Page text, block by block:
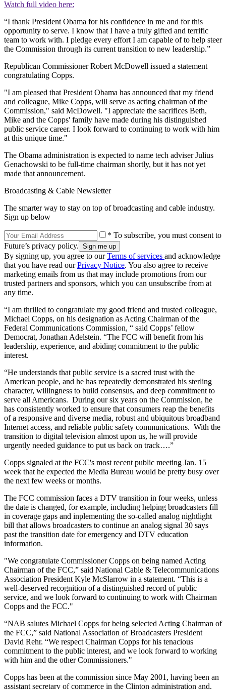
Watch full video here:
“I thank President Obama for his confidence in me and for this
opportunity to serve. I know that I have a truly gifted and terrific
team to work with. I pledge every effort I am capable of to help steer
the Commission through its current transition to new leadership.”
Republican Commissioner Robert McDowell issued a statement
congratulating Copps.
"I am pleased that President Obama has announced that my friend
and colleague, Mike Copps, will serve as acting chairman of the
Commission," said McDowell. "I appreciate the sacrifices Beth,
Mike and the Copps' family have made during his distinguished
public service career. I look forward to continuing to work with him
at this unique time."
The Obama administration is expected to name tech adviser Julius
Genachowski to be full-time chairman shortly, but it has not yet
made that announcement.
Broadcasting & Cable Newsletter
The smarter way to stay on top of broadcasting and cable industry.
Sign up below
* To subscribe, you must consent to
Future’s privacy policy.
By signing up, you agree to ourTerms of services and acknowledge
that you have read ourPrivacy Notice. You also agree to receive
marketing emails from us that may include promotions from our
trusted partners and sponsors, which you can unsubscribe from at
any time.
“I am thrilled to congratulate my good friend and trusted colleague,
Michael Copps, on his designation as Acting Chairman of the
Federal Communications Commission, “ said Copps’ fellow
Democrat, Jonathan Adelstein. “The FCC will benefit from his
leadership, experience, and abiding commitment to the public
interest.
“He understands that public service is a sacred trust with the
American people, and he has repeatedly demonstrated his sterling
character, willingness to build consensus, and deep commitment to
serve all Americans. During our six years on the Commission, he
has consistently worked to ensure that consumers reap the benefits
of a responsive and diverse media, robust and ubiquitous broadband
Internet access, and reliable public safety communications. With the
transition to digital television almost upon us, he will provide
urgently needed guidance to put us back on track….”
Copps signaled at the FCC's most recent public meeting Jan. 15
week that he expected the Media Bureau would be pretty busy over
the next few weeks or months.
The FCC commission faces a DTV transition in four weeks, unless
the date is changed, for example, including helping broadcasters fill
in coverage gaps and inplementing the so-called analog nightlight
bill that allows broadcasters to continue an analog signal 30 says
past the transition date for emergency and DTV education
information.
"We congratulate Commissioner Copps on being named Acting
Chairman of the FCC,” said National Cable & Telecommunications
Association President Kyle McSlarrow in a statement. “This is a
well-deserved recognition of a distinguished record of public
service, and we look forward to continuing to work with Chairman
Copps and the FCC."
“NAB salutes Michael Copps for being selected Acting Chairman of
the FCC,” said National Association of Broadcasters President
David Rehr. “We respect Chairman Copps for his tenacious
commitment to the public interest, and we look forward to working
with him and the other Commissioners."
Copps has been at the commission since May 2001, having been an
assistant secretary of commerce in the Clinton administration and,